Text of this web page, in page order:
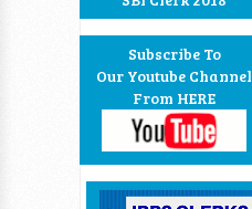
Subscribe To
Our Youtube Channel
From HERE